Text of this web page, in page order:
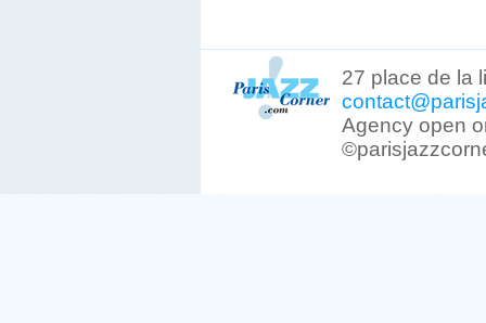
27 place de la
Agency open